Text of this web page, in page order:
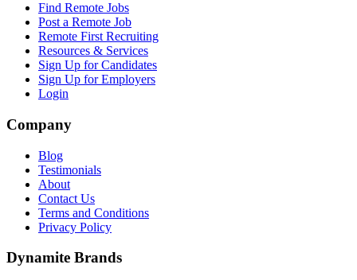
Find Remote Jobs
Post a Remote Job
Remote First Recruiting
Resources & Services
Sign Up for Candidates
Sign Up for Employers
Login
Company
Blog
Testimonials
About
Contact Us
Terms and Conditions
Privacy Policy
Dynamite Brands